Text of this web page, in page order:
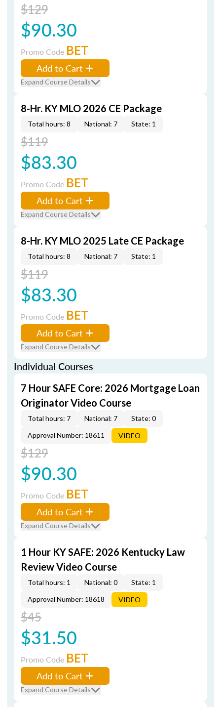
$129
$90.30
Promo Code BET
Add to Cart
Expand Course Details
8-Hr. KY MLO 2026 CE Package
Total hours: 8 National: 7 State: 1
$119
$83.30
Promo Code BET
Add to Cart
Expand Course Details
8-Hr. KY MLO 2025 Late CE Package
Total hours: 8 National: 7 State: 1
$119
$83.30
Promo Code BET
Add to Cart
Expand Course Details
Individual Courses
7 Hour SAFE Core: 2026 Mortgage Loan
Originator Video Course
Total hours: 7 National: 7
State: 0
Approval Number: 18611
VIDEO
$129
$90.30
Promo Code BET
Add to Cart
Expand Course Details
1 Hour KY SAFE: 2026 Kentucky Law
Review Video Course
Total hours: 1 National: 0
State: 1
Approval Number: 18618
VIDEO
$45
$31.50
Promo Code BET
Add to Cart
Expand Course Details